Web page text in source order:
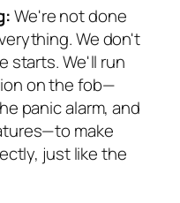
We're not done
We don't
starts. We'll run
on the fob—
panic alarm, and
make
just like the